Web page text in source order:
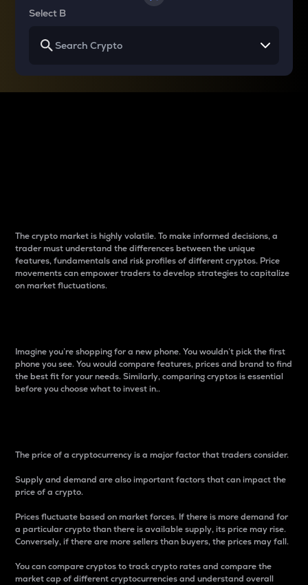
Select B
The crypto market is highly volatile. To make informed decisions, a
trader must understand the differences between the unique
features, fundamentals and risk profiles of different cryptos. Price
movements can empower traders to develop strategies to capitalize
on market fluctuations.
Imagine you’re shopping for a new phone. You wouldn’t pick the first
phone you see. You would compare features, prices and brand to find
the best fit for your needs. Similarly, comparing cryptos is essential
before you choose what to invest in..
The price of a cryptocurrency is a major factor that traders consider.
Supply and demand are also important factors that can impact the
price of a crypto.
Prices fluctuate based on market forces. If there is more demand for
a particular crypto than there is available supply, its price may rise.
Conversely, if there are more sellers than buyers, the prices may fall.
You can compare cryptos to track crypto rates and compare the
market cap of different cryptocurrencies and understand overall